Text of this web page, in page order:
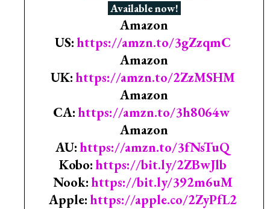
Available now!
Amazon
US:https://amzn.to/3gZzqmC
Amazon
UK:https://amzn.to/2ZzMSHM
Amazon
CA:https://amzn.to/3h8064w
Amazon
AU:https://amzn.to/3fNsTuQ
Kobo:https://bit.ly/2ZBwJlb
Nook:https://bit.ly/392m6uM
Apple:https://apple.co/2ZyPfL2